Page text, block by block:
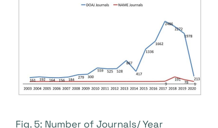
Fig. 5: Number of Journals/ Year